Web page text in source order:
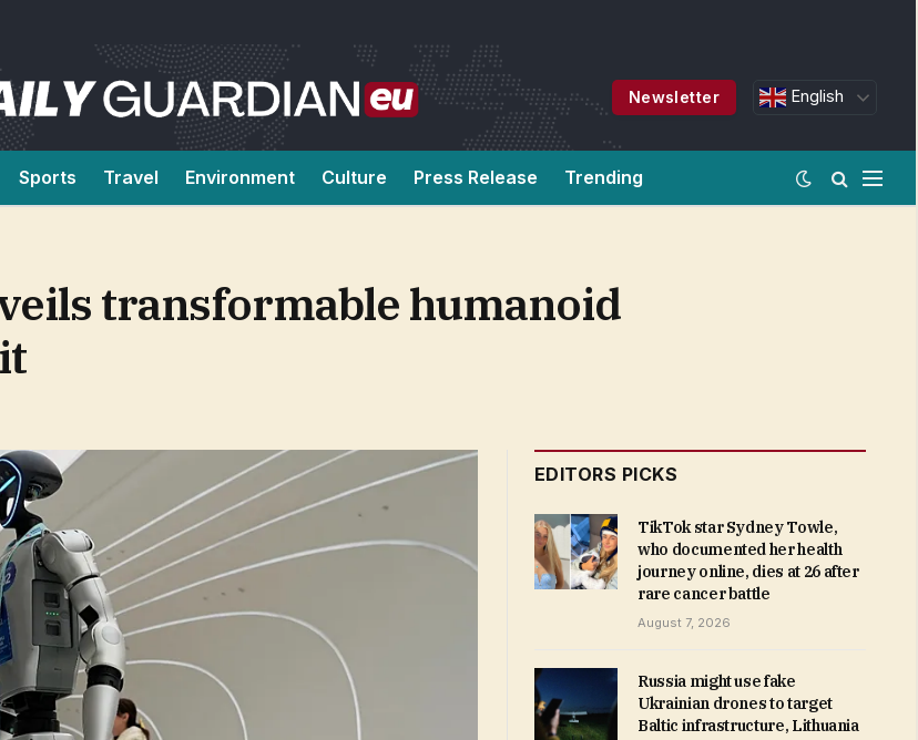
Newsletter English
Sports Travel Environment Culture Press Release Trending
transformable humanoid
EDITORS PICKS
TikTok star Sydney Towle,
who documented her health
journey online, dies at 26 after
rare cancer battle
August 7, 2026
Russia might use fake
Ukrainian drones to target
Baltic infrastructure, Lithuania